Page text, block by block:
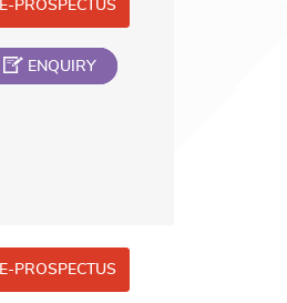
E-PROSPECTUS
ENQUIRY
E-PROSPECTUS